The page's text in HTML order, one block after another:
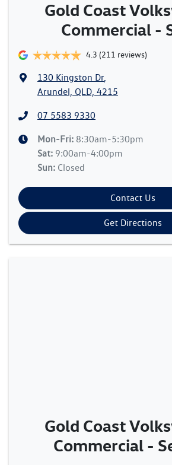
Gold Coast
Commercial -
4.3 (211 reviews)
130 Kingston Dr,
Arundel, QLD, 4215
07 5583 9330
Mon-Fri: 8:30am-5:30pm
Sat: 9:00am-4:00pm
Sun: Closed
Contact Us
Get Directions
Gold Coast
Commercial -